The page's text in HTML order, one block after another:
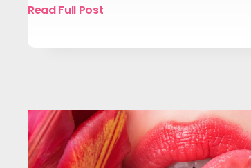
Read Full Post